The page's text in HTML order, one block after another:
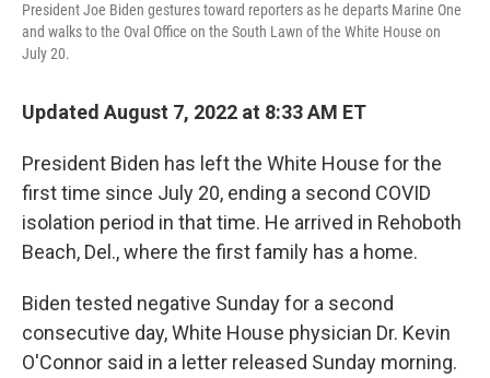
President Joe Biden gestures toward reporters as he departs Marine One
and walks to the Oval Office on the South Lawn of the White House on
July 20.
Updated August 7, 2022 at 8:33 AM ET
President Biden has left the White House for the
first time since July 20, ending a second COVID
isolation period in that time. He arrived in Rehoboth
Beach, Del., where the first family has a home.
Biden tested negative Sunday for a second
consecutive day, White House physician Dr. Kevin
O'Connor said in a letter released Sunday morning.